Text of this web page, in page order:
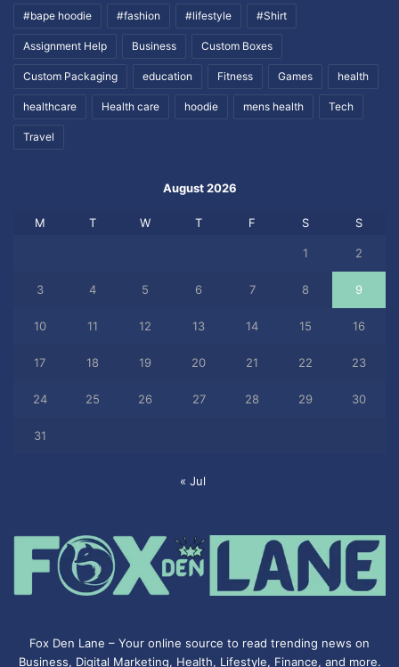
#bape hoodie #fashion #lifestyle #Shirt
Assignment Help Business Custom Boxes
Custom Packaging education Fitness Games health
healthcare Health care hoodie mens health Tech
Travel
August 2026
M T W T F S S
1 2
3 4 5 6 7 8 9
10 11 12 13 14 15 16
17 18 19 20 21 22 23
24 25 26 27 28 29 30
31
« Jul
Fox Den Lane – Your online source to read trending news on
Business, Digital Marketing, Health, Lifestyle, Finance, and more.